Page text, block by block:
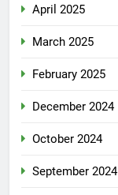
April 2025
March 2025
February 2025
December 2024
October 2024
September 2024